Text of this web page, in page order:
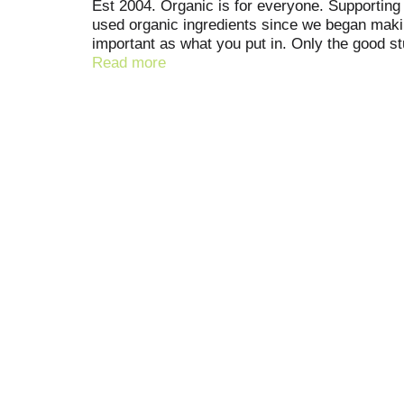
Est 2004. Organic is for everyone.
used organic ingredients since we began
important as what you put in. Only the good
difference has been shown between milk
Read more